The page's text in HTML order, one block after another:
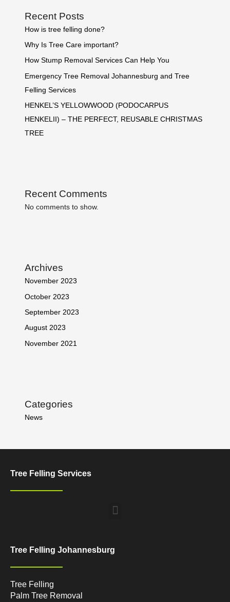
Recent Posts
How is tree felling done?
Why Is Tree Care important?
How Stump Removal Services Can Help You
Emergency Tree Removal Johannesburg and Tree
Felling Services
HENKEL’S YELLOWWOOD (PODOCARPUS
HENKELII) – THE PERFECT, REUSABLE CHRISTMAS
TREE
Recent Comments
No comments to show.
Archives
November 2023
October 2023
September 2023
August 2023
November 2021
Categories
News
Tree Felling Services
Menu
Tree Felling Johannesburg
Tree Felling
Palm Tree Removal